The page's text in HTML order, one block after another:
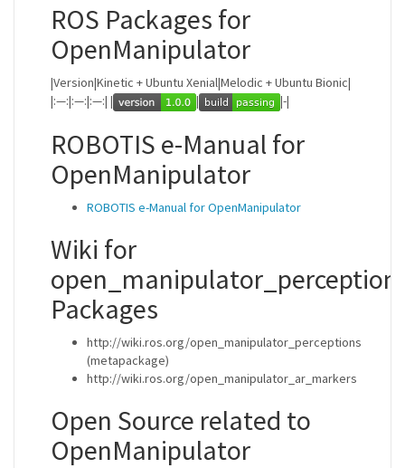
ROS Packages for
OpenManipulator
|Version|Kinetic + Ubuntu Xenial|Melodic + Ubuntu Bionic|
|:—:|:—:|:—:| |
| |-|
ROBOTIS e-Manual for
OpenManipulator
ROBOTIS e-Manual for OpenManipulator
Wiki for
Packages
http://wiki.ros.org/open_manipulator_perceptions
(metapackage)
http://wiki.ros.org/open_manipulator_ar_markers
Open Source related to
OpenManipulator